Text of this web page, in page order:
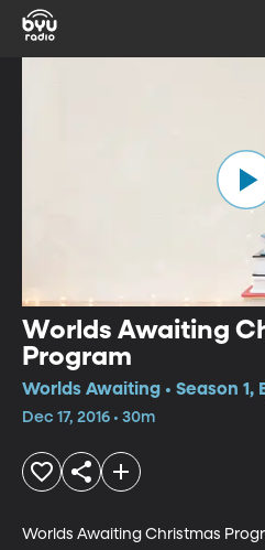
Worlds Awaiting
Program
Worlds Awaiting • Season 1,
Dec 17, 2016 • 30m
Worlds Awaiting Christmas